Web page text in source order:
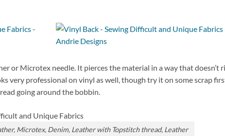
or Microtex needle. It pierces the material in a way that doesn’t
very professional on vinyl as well, though try it on some scrap
going around the bobbin.
Microtex, Denim, Leather with Topstitch thread, Leather